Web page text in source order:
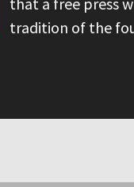
tradition of the